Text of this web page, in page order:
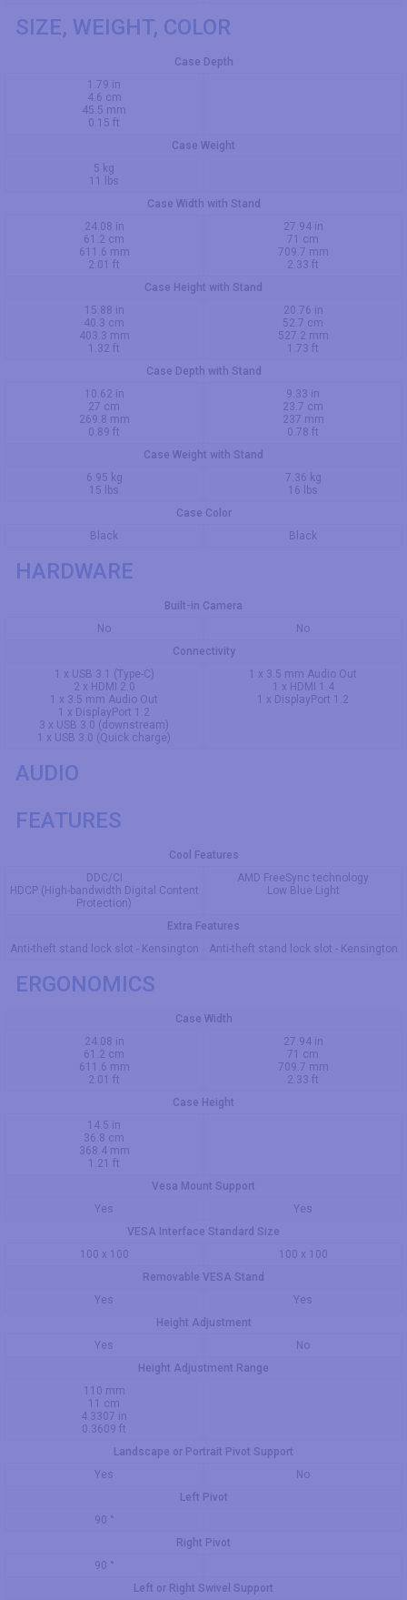
SIZE, WEIGHT, COLOR
Case Depth
1.79 in
4.6 cm
45.5 mm
0.15 ft
Case Weight
5 kg
11 lbs
Case Width with Stand
24.08 in
61.2 cm
611.6 mm
2.01 ft
27.94 in
71 cm
709.7 mm
2.33 ft
Case Height with Stand
15.88 in
40.3 cm
403.3 mm
1.32 ft
20.76 in
52.7 cm
527.2 mm
1.73 ft
Case Depth with Stand
10.62 in
27 cm
269.8 mm
0.89 ft
9.33 in
23.7 cm
237 mm
0.78 ft
Case Weight with Stand
6.95 kg
15 lbs
7.36 kg
16 lbs
Case Color
Black
Black
HARDWARE
Built-in Camera
No
No
Connectivity
1 x USB 3.1 (Type-C)
2 x HDMI 2.0
1 x 3.5 mm Audio Out
1 x DisplayPort 1.2
3 x USB 3.0 (downstream)
1 x USB 3.0 (Quick charge)
1 x 3.5 mm Audio Out
1 x HDMI 1.4
1 x DisplayPort 1.2
AUDIO
FEATURES
Cool Features
DDC/CI
HDCP (High-bandwidth Digital Content
Protection)
AMD FreeSync technology
Low Blue Light
Extra Features
Anti-theft stand lock slot - Kensington
Anti-theft stand lock slot - Kensington
ERGONOMICS
Case Width
24.08 in
61.2 cm
611.6 mm
2.01 ft
27.94 in
71 cm
709.7 mm
2.33 ft
Case Height
14.5 in
36.8 cm
368.4 mm
1.21 ft
Vesa Mount Support
Yes
Yes
VESA Interface Standard Size
100 x 100
100 x 100
Removable VESA Stand
Yes
Yes
Height Adjustment
Yes
No
Height Adjustment Range
110 mm
11 cm
4.3307 in
0.3609 ft
Landscape or Portrait Pivot Support
Yes
No
Left Pivot
90 °
Right Pivot
90 °
Left or Right Swivel Support